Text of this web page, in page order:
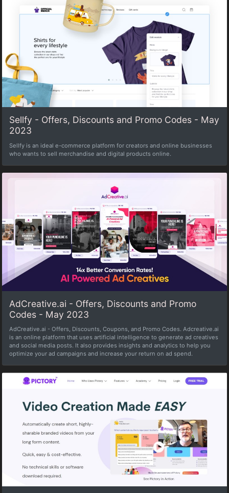
Sellfy - Offers, Discounts and Promo Codes - May
2023
Sellfy is an ideal e-commerce platform for creators and online businesses
who wants to sell merchandise and digital products online.
AdCreative.ai - Offers, Discounts and Promo
Codes - May 2023
AdCreative.ai - Offers, Discounts, Coupons, and Promo Codes. Adcreative.ai
is an online platform that uses artificial intelligence to generate ad creatives
and social media posts. It also provides insights and analytics to help you
optimize your ad campaigns and increase your return on ad spend.